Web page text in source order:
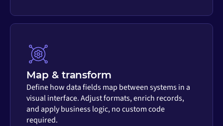
Map & transform
Define how data fields map between systems in a
visual interface. Adjust formats, enrich records,
and apply business logic, no custom code
required.